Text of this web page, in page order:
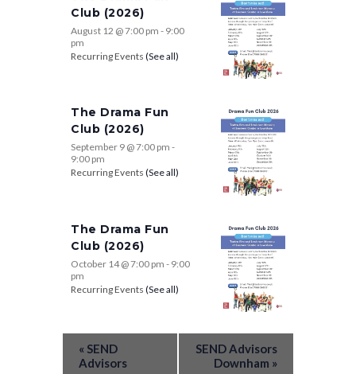
Club (2026)
August 12 @ 7:00 pm - 9:00
pm
Recurring Events (See all)
The Drama Fun
Club (2026)
September 9 @ 7:00 pm -
9:00 pm
Recurring Events (See all)
The Drama Fun
Club (2026)
October 14 @ 7:00 pm - 9:00
pm
Recurring Events (See all)
« SEND
Advisors
SEND Advisors
Downham »